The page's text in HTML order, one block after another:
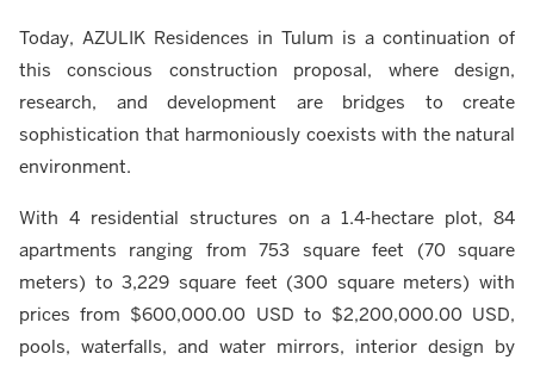
Today, AZULIK Residences in Tulum is a continuation of
this conscious construction proposal, where design,
research, and development are bridges to create
sophistication that harmoniously coexists with the natural
environment.
With 4 residential structures on a 1.4-hectare plot, 84
apartments ranging from 753 square feet (70 square
meters) to 3,229 square feet (300 square meters) with
prices from $600,000.00 USD to $2,200,000.00 USD,
pools, waterfalls, and water mirrors, interior design by